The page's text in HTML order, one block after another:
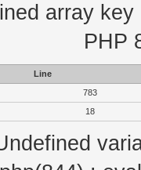
array
PHP
Line
783
18